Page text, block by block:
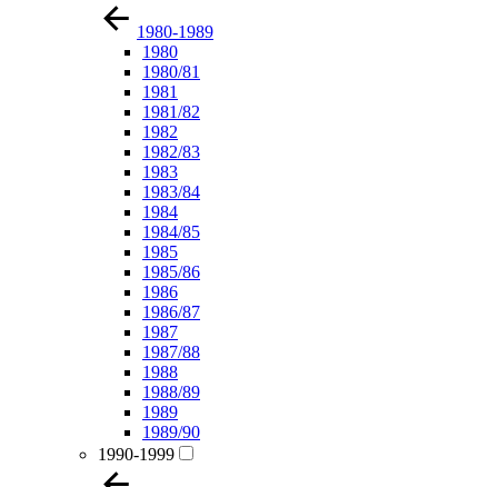
1980-1989
1980
1980/81
1981
1981/82
1982
1982/83
1983
1983/84
1984
1984/85
1985
1985/86
1986
1986/87
1987
1987/88
1988
1988/89
1989
1989/90
1990-1999